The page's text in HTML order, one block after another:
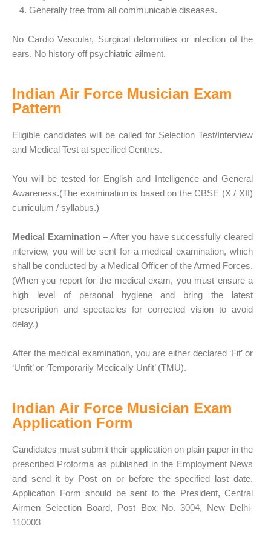
4. Generally free from all communicable diseases.
No Cardio Vascular, Surgical deformities or infection of the
ears. No history off psychiatric ailment.
Indian Air Force Musician Exam
Pattern
Eligible candidates will be called for Selection Test/Interview
and Medical Test at specified Centres.
You will be tested for English and Intelligence and General
Awareness.(The examination is based on the CBSE (X / XII)
curriculum / syllabus.)
Medical Examination– After you have successfully cleared
interview, you will be sent for a medical examination, which
shall be conducted by a Medical Officer of the Armed Forces.
(When you report for the medical exam, you must ensure a
high level of personal hygiene and bring the latest
prescription and spectacles for corrected vision to avoid
delay.)
After the medical examination, you are either declared ‘Fit’ or
‘Unfit’ or ‘Temporarily Medically Unfit’ (TMU).
Indian Air Force Musician Exam
Application Form
Candidates must submit their application on plain paper in the
prescribed Proforma as published in the Employment News
and send it by Post on or before the specified last date.
Application Form should be sent to the President, Central
Airmen Selection Board, Post Box No. 3004, New Delhi-
110003